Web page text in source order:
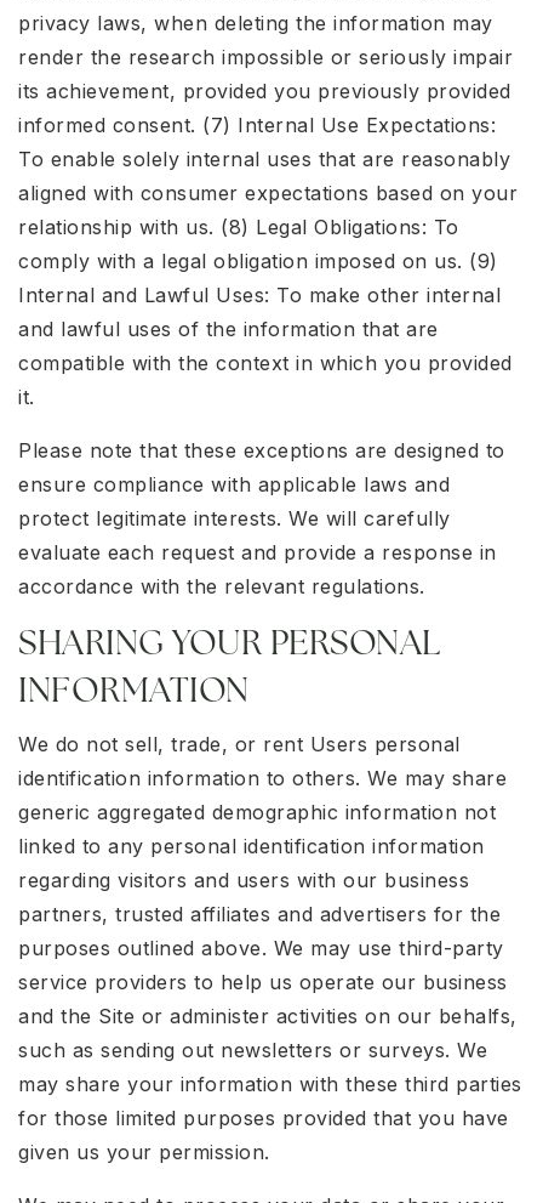
privacy laws, when deleting the information may
render the research impossible or seriously impair
its achievement, provided you previously provided
informed consent. (7) Internal Use Expectations:
To enable solely internal uses that are reasonably
aligned with consumer expectations based on your
relationship with us. (8) Legal Obligations: To
comply with a legal obligation imposed on us. (9)
Internal and Lawful Uses: To make other internal
and lawful uses of the information that are
compatible with the context in which you provided
it.
Please note that these exceptions are designed to
ensure compliance with applicable laws and
protect legitimate interests. We will carefully
evaluate each request and provide a response in
accordance with the relevant regulations.
SHARING YOUR PERSONAL
INFORMATION
We do not sell, trade, or rent Users personal
identification information to others. We may share
generic aggregated demographic information not
linked to any personal identification information
regarding visitors and users with our business
partners, trusted affiliates and advertisers for the
purposes outlined above. We may use third-party
service providers to help us operate our business
and the Site or administer activities on our behalfs,
such as sending out newsletters or surveys. We
may share your information with these third parties
for those limited purposes provided that you have
given us your permission.